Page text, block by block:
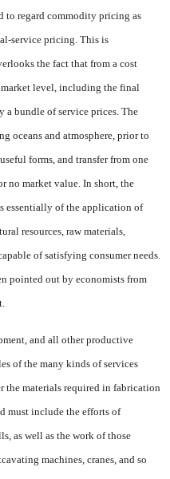
to regard commodity pricing as
service pricing. This is
the fact that from a cost
level, including the final
a bundle of service prices. The
oceans and atmo­sphere, prior to
forms, and transfer from one
no market value. In short, the
essentially of the application of
re­sources, raw materials,
of satisfying consumer needs.
pointed out by economists from
and all other pro­ductive
of the many kinds of services
the materials required in fabrication
must include the efforts of
as well as the work of those
machines, cranes, and so